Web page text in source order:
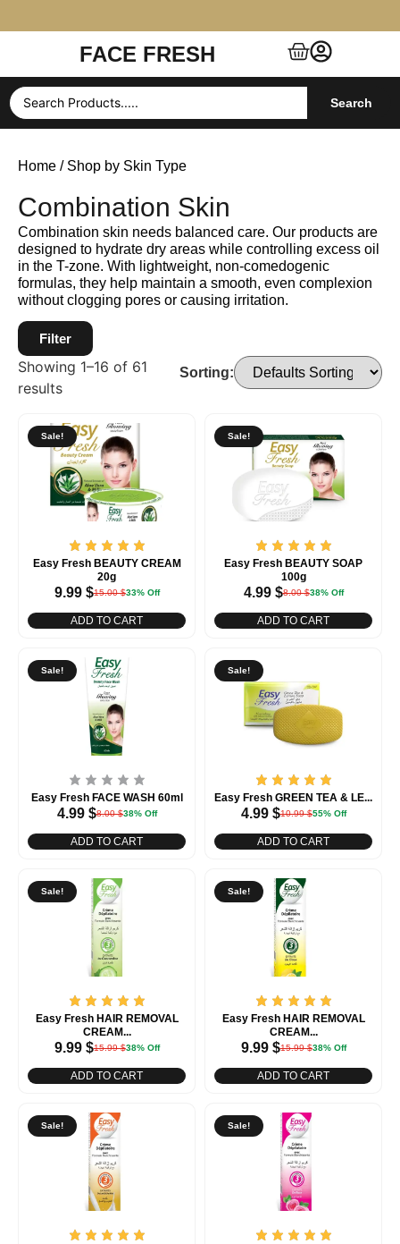
Free Shipping $99+ (US, UK, EU, India & more)
FACE FRESH
Search
Home / Shop by Skin Type
Combination Skin
Combination skin needs balanced care. Our products are
designed to hydrate dry areas while controlling excess oil
in the T-zone. With lightweight, non-comedogenic
formulas, they help maintain a smooth, even complexion
without clogging pores or causing irritation.
Filter
Showing 1–16 of 61
results
Sorting:
Sale!
Easy Fresh BEAUTY CREAM
20g
9.99 $15.00$33% Off
ADD TO CART
Sale!
Easy Fresh BEAUTY SOAP
100g
4.99 $8.00$38% Off
ADD TO CART
Sale!
Easy Fresh FACE WASH 60ml
4.99 $8.00$38% Off
ADD TO CART
Sale!
Easy Fresh GREEN TEA & LE...
4.99 $10.99$55% Off
ADD TO CART
Sale!
Easy Fresh HAIR REMOVAL
CREAM...
9.99 $15.99$38% Off
ADD TO CART
Sale!
Easy Fresh HAIR REMOVAL
CREAM...
9.99 $15.99$38% Off
ADD TO CART
Sale! Sale!